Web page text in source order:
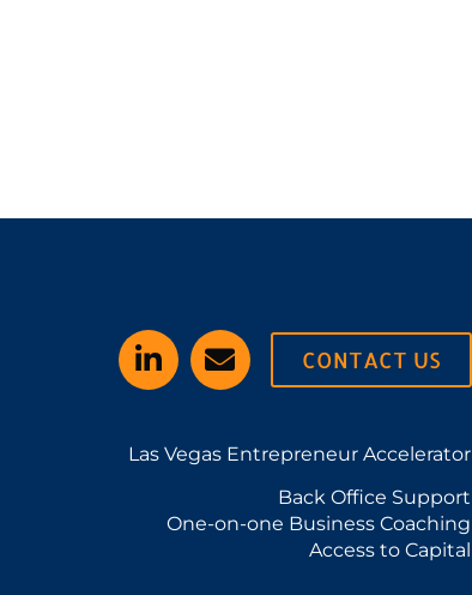
CONTACT US
Las Vegas Entrepreneur Accelerator
Back Office Support
One-on-one Business Coaching
Access to Capital